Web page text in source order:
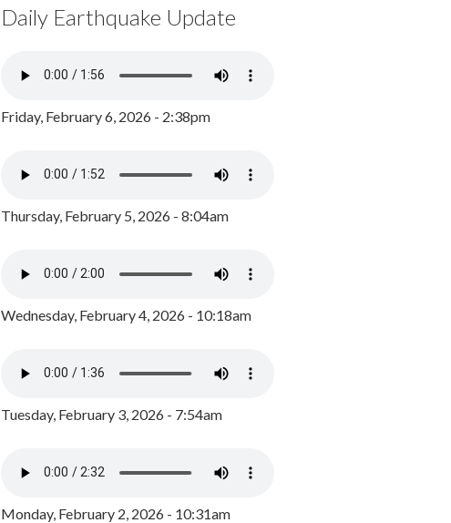
Daily Earthquake Update
Friday, February 6, 2026 - 2:38pm
Thursday, February 5, 2026 - 8:04am
Wednesday, February 4, 2026 - 10:18am
Tuesday, February 3, 2026 - 7:54am
Monday, February 2, 2026 - 10:31am